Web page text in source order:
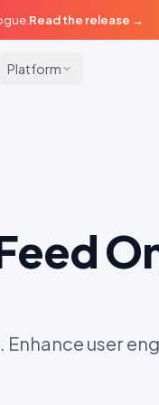
Read the release →
Platform
user